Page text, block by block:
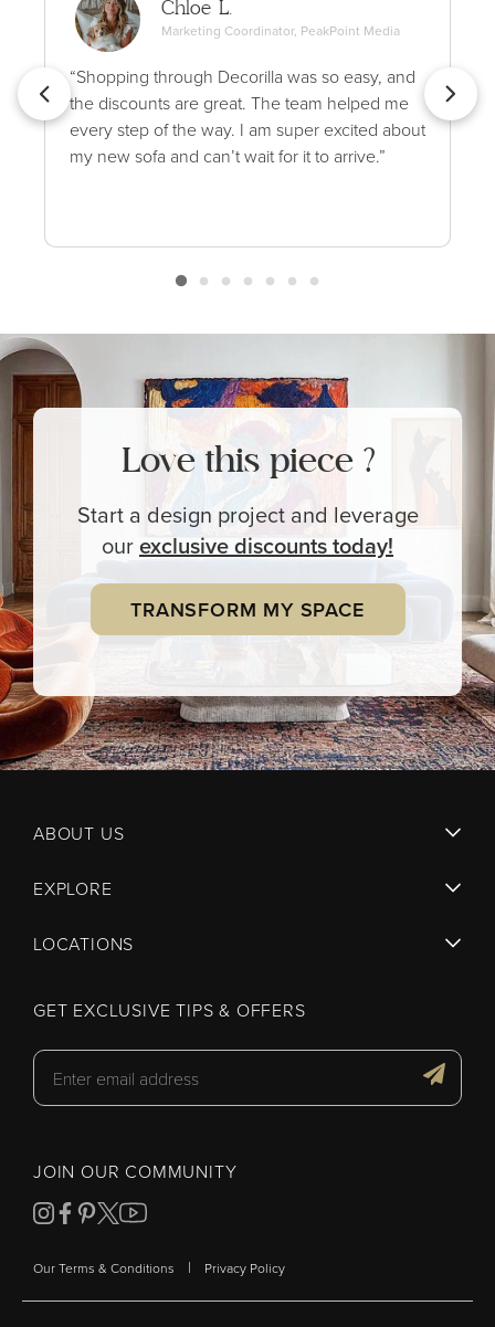
Chloe L.
Marketing Coordinator, PeakPoint Media
“Shopping through Decorilla was so easy, and
the discounts are great. The team helped me
every step of the way. I am super excited about
my new sofa and can’t wait for it to arrive.”
Love this piece ?
Start a design project and leverage
ourexclusivediscounts today!
TRANSFORM MY SPACE
ABOUT US
EXPLORE
LOCATIONS
GET EXCLUSIVE TIPS & OFFERS
JOIN OUR COMMUNITY
Our Terms & Conditions | Privacy Policy